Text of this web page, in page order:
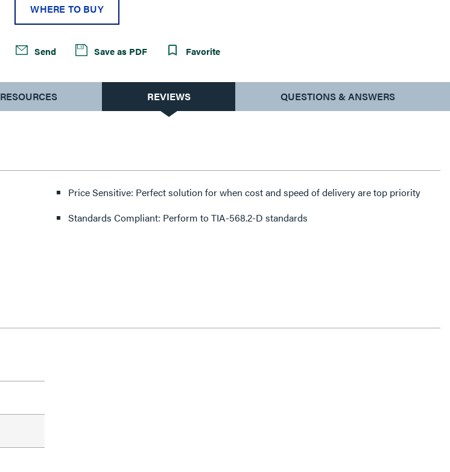
WHERE TO BUY
Send Save as PDF Favorite
RESOURCES REVIEWS QUESTIONS & ANSWERS
Price Sensitive: Perfect solution for when cost and speed of delivery are top priority
Standards Compliant: Perform to TIA-568.2-D standards